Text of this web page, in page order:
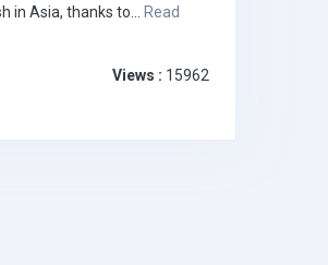
in Asia, thanks to... Read
Views : 15962